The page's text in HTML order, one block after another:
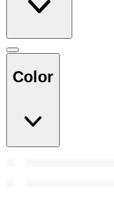
Color